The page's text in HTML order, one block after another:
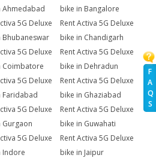
F
A
Q
S
Ahmedabad
bike in Bangalore
5G Deluxe
Bhubaneswar
Rent Activa 5G Deluxe
bike in Chandigarh
5G Deluxe
Coimbatore
Rent Activa 5G Deluxe
bike in Dehradun
5G Deluxe
Faridabad
Rent Activa 5G Deluxe
bike in Ghaziabad
5G Deluxe
Gurgaon
Rent Activa 5G Deluxe
bike in Guwahati
5G Deluxe
Indore
Rent Activa 5G Deluxe
bike in Jaipur